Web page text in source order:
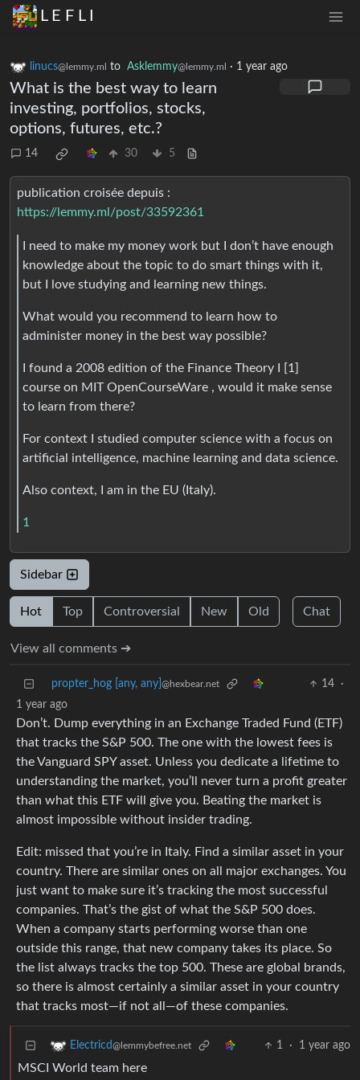
L E F L I
linucs@lemmy.ml to Asklemmy@lemmy.ml · 1 year ago
What is the best way to learn
investing, portfolios, stocks,
options, futures, etc.?
14 30 5
publication croisée depuis :
https://lemmy.ml/post/33592361
I need to make my money work but I don’t have enough
knowledge about the topic to do smart things with it,
but I love studying and learning new things.
What would you recommend to learn how to
administer money in the best way possible?
I found a 2008 edition of the Finance Theory I [1]
course on MIT OpenCourseWare , would it make sense
to learn from there?
For context I studied computer science with a focus on
artificial intelligence, machine learning and data science.
Also context, I am in the EU (Italy).
1
Sidebar
Hot Top Controversial New Old Chat
View all comments ➔
propter_hog [any, any] @hexbear.net 14
·
1 year ago
Don’t. Dump everything in an Exchange Traded Fund (ETF)
that tracks the S&P 500. The one with the lowest fees is
the Vanguard SPY asset. Unless you dedicate a lifetime to
understanding the market, you’ll never turn a profit greater
than what this ETF will give you. Beating the market is
almost impossible without insider trading.
Edit: missed that you’re in Italy. Find a similar asset in your
country. There are similar ones on all major exchanges. You
just want to make sure it’s tracking the most successful
companies. That’s the gist of what the S&P 500 does.
When a company starts performing worse than one
outside this range, that new company takes its place. So
the list always tracks the top 500. These are global brands,
so there is almost certainly a similar asset in your country
that tracks most—if not all—of these companies.
Electricd@lemmybefree.net 1 · 1 year ago
MSCI World team here